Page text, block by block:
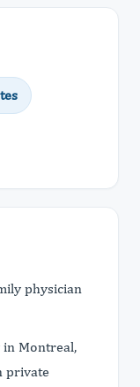
physician
in Montreal,
private